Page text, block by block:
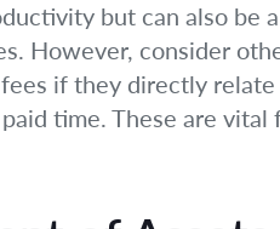
but can also be
However, consider
if they directly
time. These are